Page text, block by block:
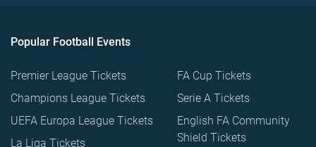
Popular Football Events
Premier League Tickets
Champions League Tickets
UEFA Europa League Tickets
La Liga Tickets
FA Cup Tickets
Serie A Tickets
English FA Community
Shield Tickets